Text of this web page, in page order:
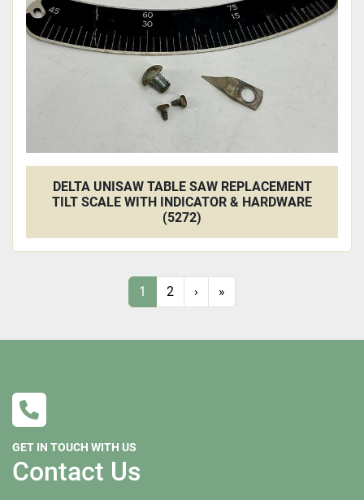
DELTA UNISAW TABLE SAW REPLACEMENT
TILT SCALE WITH INDICATOR & HARDWARE
(5272)
1 2 › »
GET IN TOUCH WITH US
Contact Us